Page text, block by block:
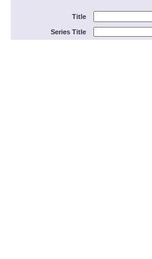
Title
Series Title